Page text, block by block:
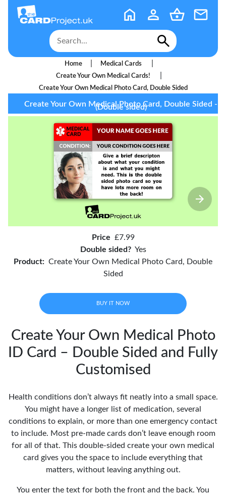
Home Medical Cards
Create Your Own Medical Cards!
Create Your Own Medical Photo Card, Double Sided
Create Your Own Medical Photo Card, Double Sided -
(Double sided)
Price £7.99
Double sided? Yes
Product: Create Your Own Medical Photo Card, Double
Sided
BUY IT NOW
Create Your Own Medical Photo
ID Card – Double Sided and Fully
Customised
Health conditions don’t always fit neatly into a small space.
You might have a longer list of medication, several
conditions to explain, or more than one emergency contact
to include. Most pre-made cards don’t leave enough room
for all of that. This double-sided create your own medical
card gives you the space to include everything that
matters, without leaving anything out.
You enter the text for both the front and the back. You